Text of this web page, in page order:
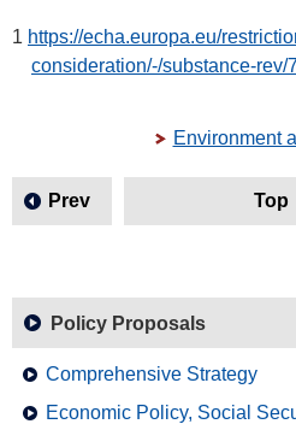
1 https://echa.europa.eu/
consideration/-/substance-rev/
Environment
Prev Top
Policy Proposals
Comprehensive Strategy
Economic Policy, Social